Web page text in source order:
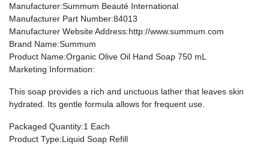
Manufacturer:Summum Beauté International
Manufacturer Part Number:84013
Manufacturer Website Address:http://www.summum.com
Brand Name:Summum
Product Name:Organic Olive Oil Hand Soap 750 mL
Marketing Information:
This soap provides a rich and unctuous lather that leaves skin
hydrated. Its gentle formula allows for frequent use.
Packaged Quantity:1 Each
Product Type:Liquid Soap Refill